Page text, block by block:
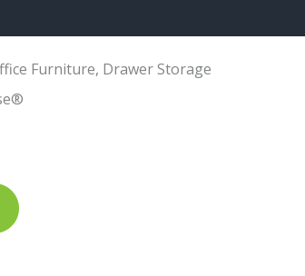
Furniture, Drawer Storage